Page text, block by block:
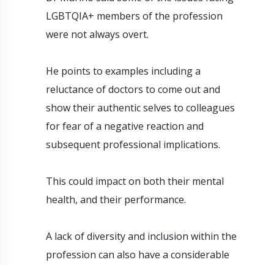
LGBTQIA+ members of the profession
were not always overt.
He points to examples including a
reluctance of doctors to come out and
show their authentic selves to colleagues
for fear of a negative reaction and
subsequent professional implications.
This could impact on both their mental
health, and their performance.
A lack of diversity and inclusion within the
profession can also have a considerable